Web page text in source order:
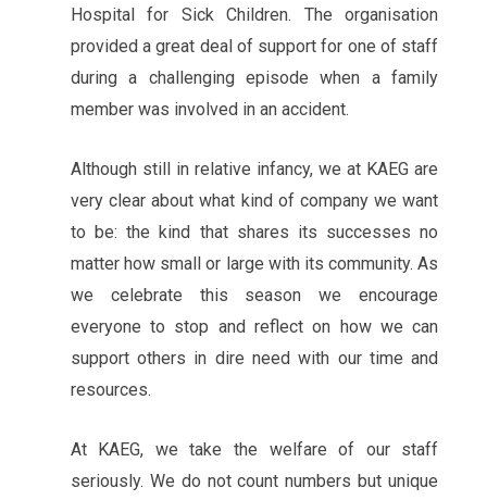
Hospital for Sick Children. The organisation
provided a great deal of support for one of staff
during a challenging episode when a family
member was involved in an accident.
Although still in relative infancy, we at KAEG are
very clear about what kind of company we want
to be: the kind that shares its successes no
matter how small or large with its community. As
we celebrate this season we encourage
everyone to stop and reflect on how we can
support others in dire need with our time and
resources.
At KAEG, we take the welfare of our staff
seriously. We do not count numbers but unique